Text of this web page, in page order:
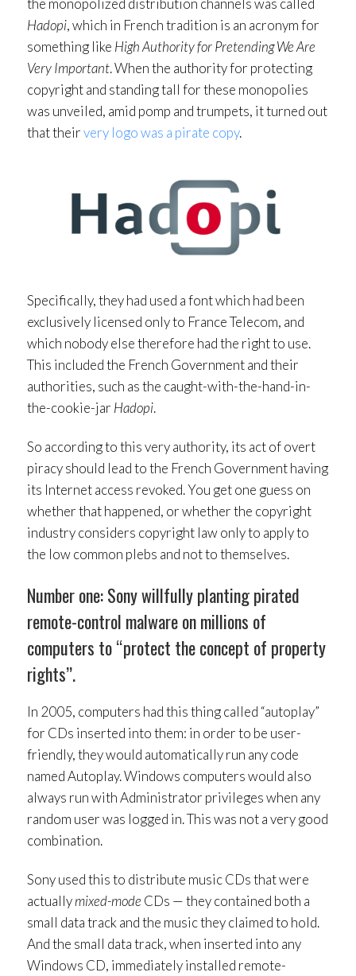
the monopolized distribution channels was called
Hadopi, which in French tradition is an acronym for
something like High Authority for Pretending We Are
Very Important. When the authority for protecting
copyright and standing tall for these monopolies
was unveiled, amid pomp and trumpets, it turned out
that theirvery logo was a pirate copy.
Specifically, they had used a font which had been
exclusively licensed only to France Telecom, and
which nobody else therefore had the right to use.
This included the French Government and their
authorities, such as the caught-with-the-hand-in-
the-cookie-jar Hadopi.
So according to this very authority, its act of overt
piracy should lead to the French Government having
its Internet access revoked. You get one guess on
whether that happened, or whether the copyright
industry considers copyright law only to apply to
the low common plebs and not to themselves.
Number one: Sony willfully planting pirated
remote-control malware on millions of
computers to “protect the concept of property
rights”.
In 2005, computers had this thing called “autoplay”
for CDs inserted into them: in order to be user-
friendly, they would automatically run any code
named Autoplay. Windows computers would also
always run with Administrator privileges when any
random user was logged in. This was not a very good
combination.
Sony used this to distribute music CDs that were
actuallymixed-mode CDs — they contained both a
small data track and the music they claimed to hold.
And the small data track, when inserted into any
Windows CD, immediately installed remote-